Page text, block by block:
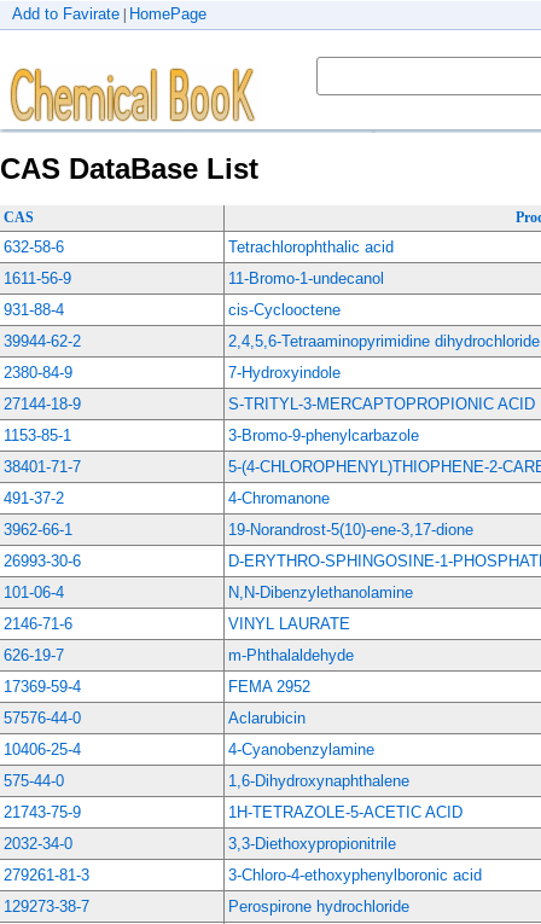
Add to Favirate HomePage
CAS DataBase List
CAS
632-58-6
Tetrachlorophthalic acid
1611-56-9
11-Bromo-1-undecanol
931-88-4
cis-Cyclooctene
39944-62-2
2,4,5,6-Tetraaminopyrimidine dihydrochloride
2380-84-9
7-Hydroxyindole
27144-18-9
S-TRITYL-3-MERCAPTOPROPIONIC ACID
1153-85-1
3-Bromo-9-phenylcarbazole
38401-71-7
5-(4-CHLOROPHENYL)THIOPHENE-2-
491-37-2
4-Chromanone
3962-66-1
19-Norandrost-5(10)-ene-3,17-dione
26993-30-6
D-ERYTHRO-SPHINGOSINE-1-
101-06-4
N,N-Dibenzylethanolamine
2146-71-6
VINYL LAURATE
626-19-7
m-Phthalaldehyde
17369-59-4
FEMA 2952
57576-44-0
Aclarubicin
10406-25-4
4-Cyanobenzylamine
575-44-0
1,6-Dihydroxynaphthalene
21743-75-9
1H-TETRAZOLE-5-ACETIC ACID
2032-34-0
3,3-Diethoxypropionitrile
279261-81-3
3-Chloro-4-ethoxyphenylboronic acid
129273-38-7
Perospirone hydrochloride